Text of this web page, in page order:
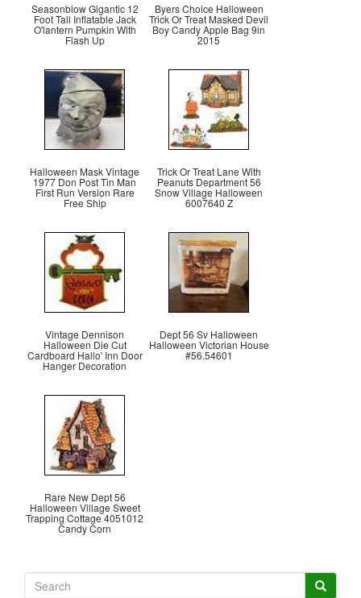
Seasonblow Gigantic 12
Foot Tall Inflatable Jack
O'lantern Pumpkin With
Flash Up
Byers Choice Halloween
Trick Or Treat Masked Devil
Boy Candy Apple Bag 9in
2015
Halloween Mask Vintage
1977 Don Post Tin Man
First Run Version Rare
Free Ship
Trick Or Treat Lane With
Peanuts Department 56
Snow Village Halloween
6007640 Z
Vintage Dennison
Halloween Die Cut
Cardboard Hallo' Inn Door
Hanger Decoration
Dept 56 Sv Halloween
Halloween Victorian House
#56.54601
Rare New Dept 56
Halloween Village Sweet
Trapping Cottage 4051012
Candy Corn